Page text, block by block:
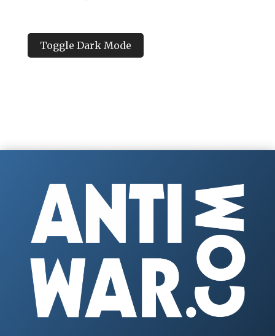
Toggle Dark Mode